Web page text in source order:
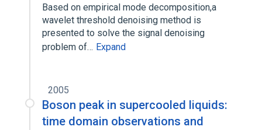
Based on empirical mode decomposition,a
wavelet threshold denoising method is
presented to solve the signal denoising
problem of… Expand
2005
Boson peak in supercooled liquids:
time domain observations and